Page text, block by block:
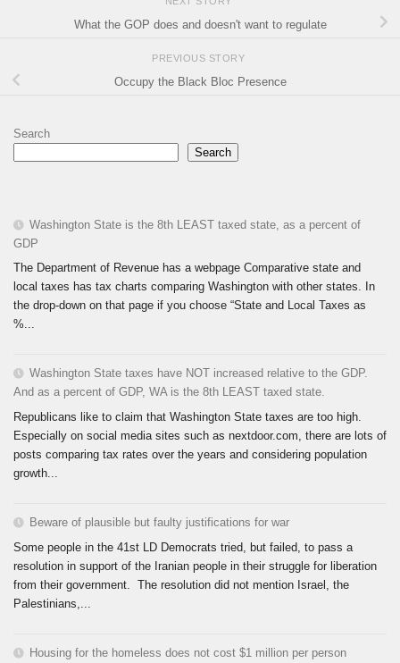
What the GOP does and doesn't want to regulate
PREVIOUS STORY
Occupy the Black Bloc Presence
Search
Search
Washington State is the 8th LEAST taxed state, as a percent of
GDP
The Department of Revenue has a webpage Comparative state and
local taxes has tax charts comparing Washington with other states. In
the drop-down on that page if you choose “State and Local Taxes as
%...
Washington State taxes have NOT increased relative to the GDP.
And as a percent of GDP, WA is the 8th LEAST taxed state.
Republicans like to claim that Washington State taxes are too high.
Especially on social media sites such as nextdoor.com, there are lots of
posts comparing tax rates over the years and considering population
growth...
Beware of plausible but faulty justifications for war
Some people in the 41st LD Democrats tried, but failed, to pass a
resolution in support of the Iranian people in their struggle for liberation
from their government. The resolution did not mention Israel, the
Palestinians,...
Housing for the homeless does not cost $1 million per person